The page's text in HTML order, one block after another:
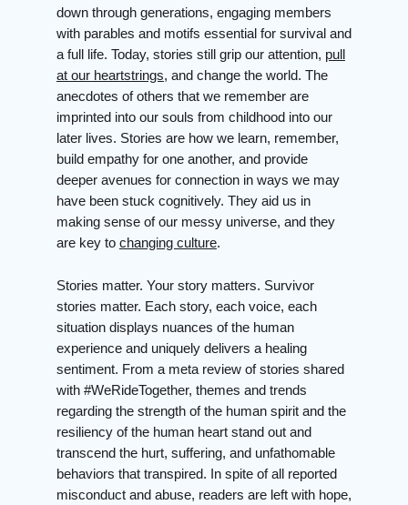
down through generations, engaging members
with parables and motifs essential for survival and
a full life. Today, stories still grip our attention, pull
at our heartstrings, and change the world. The
anecdotes of others that we remember are
imprinted into our souls from childhood into our
later lives. Stories are how we learn, remember,
build empathy for one another, and provide
deeper avenues for connection in ways we may
have been stuck cognitively. They aid us in
making sense of our messy universe, and they
are key to changing culture.
Stories matter. Your story matters. Survivor
stories matter. Each story, each voice, each
situation displays nuances of the human
experience and uniquely delivers a healing
sentiment. From a meta review of stories shared
with #WeRideTogether, themes and trends
regarding the strength of the human spirit and the
resiliency of the human heart stand out and
transcend the hurt, suffering, and unfathomable
behaviors that transpired. In spite of all reported
misconduct and abuse, readers are left with hope,